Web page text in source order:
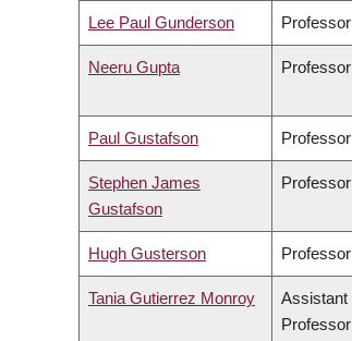
Lee Paul Gunderson Professor
Neeru Gupta Professor
Paul Gustafson Professor
Stephen James
Gustafson
Professor
Hugh Gusterson Professor
Tania Gutierrez Monroy
Assistant
Professor